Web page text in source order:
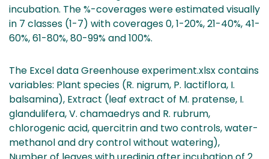
incubation. The %-coverages were estimated visually
in 7 classes (1-7) with coverages 0, 1-20%, 21-40%, 41-
60%, 61-80%, 80-99% and 100%.
The Excel data Greenhouse experiment.xlsx contains
variables: Plant species (R. nigrum, P. lactiflora, I.
balsamina), Extract (leaf extract of M. pratense, I.
glandulifera, V. chamaedrys and R. rubrum,
chlorogenic acid, quercitrin and two controls, water-
methanol and dry control without watering),